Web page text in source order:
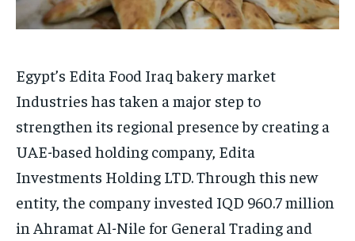
Egypt’s Edita Food Iraq bakery market
Industries has taken a major step to
strengthen its regional presence by creating a
UAE-based holding company, Edita
Investments Holding LTD. Through this new
entity, the company invested IQD 960.7 million
in Ahramat Al-Nile for General Trading and